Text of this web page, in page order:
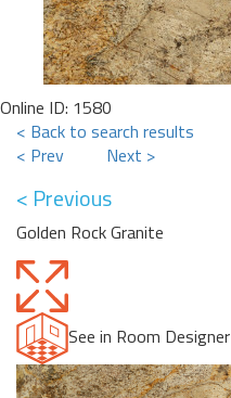
Online ID: 1580
< Back to search results
< Prev
Next >
< Previous
Golden Rock Granite
See in Room Designer